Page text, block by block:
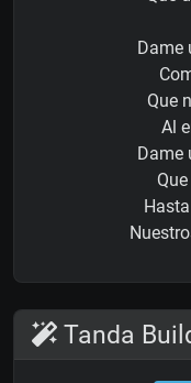
Dame
Que
Al
Dame
Tanda